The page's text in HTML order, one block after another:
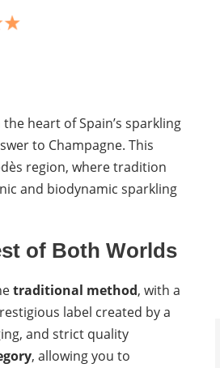
heart of Spain’s sparkling
to Champagne. This
region, where tradition
and biodynamic sparkling
of Both Worlds
traditional method, with a
label created by a
and strict quality
, allowing you to